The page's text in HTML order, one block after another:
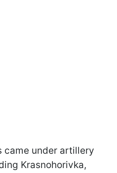
came under artillery
Krasnohorivka,